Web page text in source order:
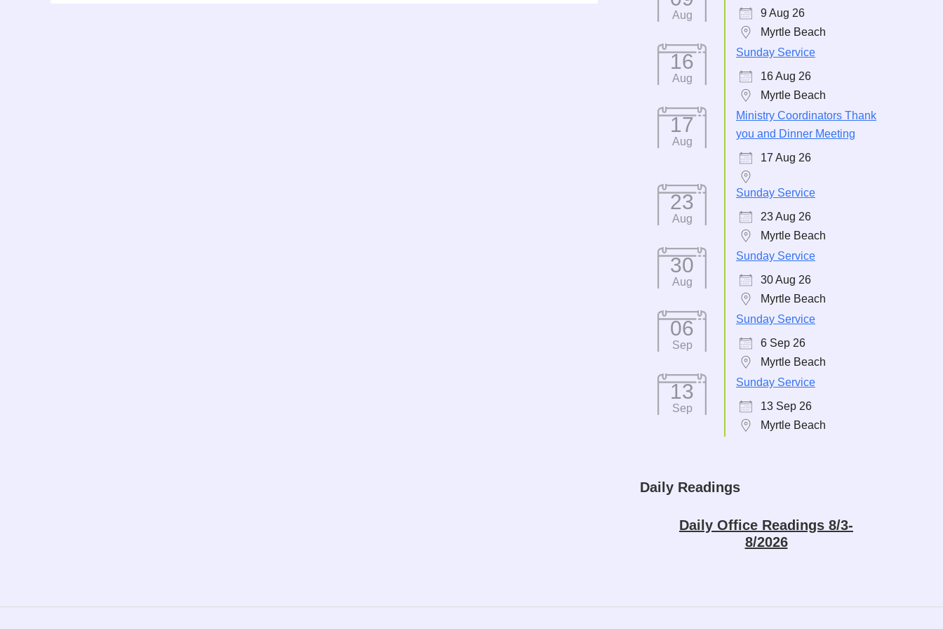
Aug
9 Aug 26
Myrtle Beach
16
Aug
Sunday Service
16 Aug 26
Myrtle Beach
17
Aug
Ministry Coordinators Thank
you and Dinner Meeting
17 Aug 26
23
Aug
Sunday Service
23 Aug 26
Myrtle Beach
30
Aug
Sunday Service
30 Aug 26
Myrtle Beach
06
Sep
Sunday Service
6 Sep 26
Myrtle Beach
13
Sep
Sunday Service
13 Sep 26
Myrtle Beach
Daily Readings
Daily Office Readings 8/3-
8/2026